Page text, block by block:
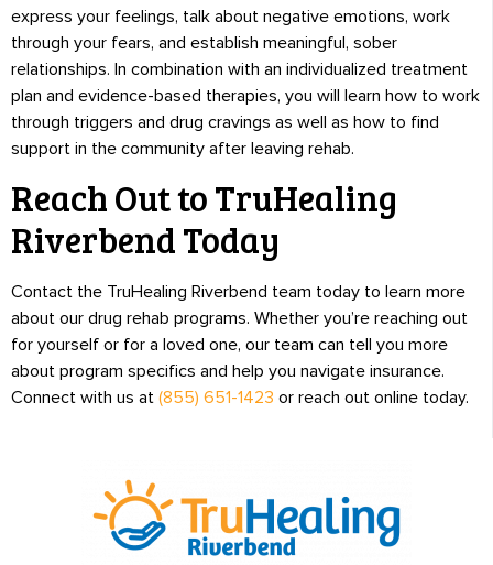
express your feelings, talk about negative emotions, work
through your fears, and establish meaningful, sober
relationships. In combination with an individualized treatment
plan and evidence-based therapies, you will learn how to work
through triggers and drug cravings as well as how to find
support in the community after leaving rehab.
Reach Out to TruHealing
Riverbend Today
Contact the TruHealing Riverbend team today to learn more
about our drug rehab programs. Whether you’re reaching out
for yourself or for a loved one, our team can tell you more
about program specifics and help you navigate insurance.
Connect with us at (855) 651-1423 or reach out online today.